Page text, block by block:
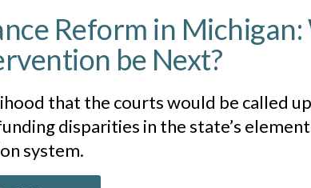
Reform in
be Next?
that the courts would be called
disparities in the state’s
system.